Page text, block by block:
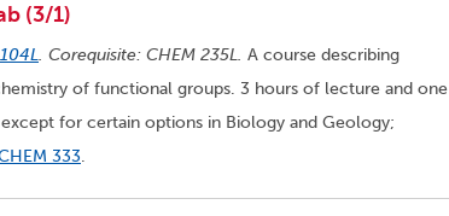
(3/1)
. Corequisite: CHEM 235L. A course describing
of functional groups. 3 hours of lecture and one
for certain options in Biology and Geology;
333.